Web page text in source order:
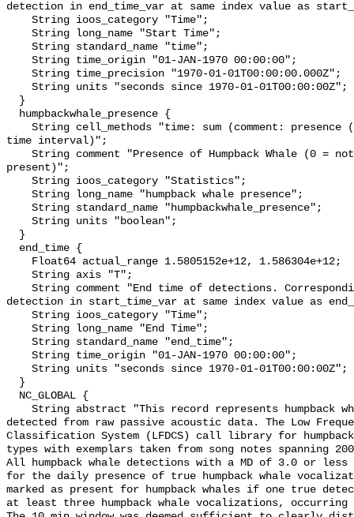
detection in end_time_var at same index value as
time interval)";
present)";
detection in start_time_var at same index value as
detected from raw passive acoustic data. The Low
Classification System (LFDCS) call library for
types with exemplars taken from song notes spanning
All humpback whale detections with a MD of 3.0 or less
for the daily presence of true humpback whale
marked as present for humpback whales if one true
at least three humpback whale vocalizations, occurring